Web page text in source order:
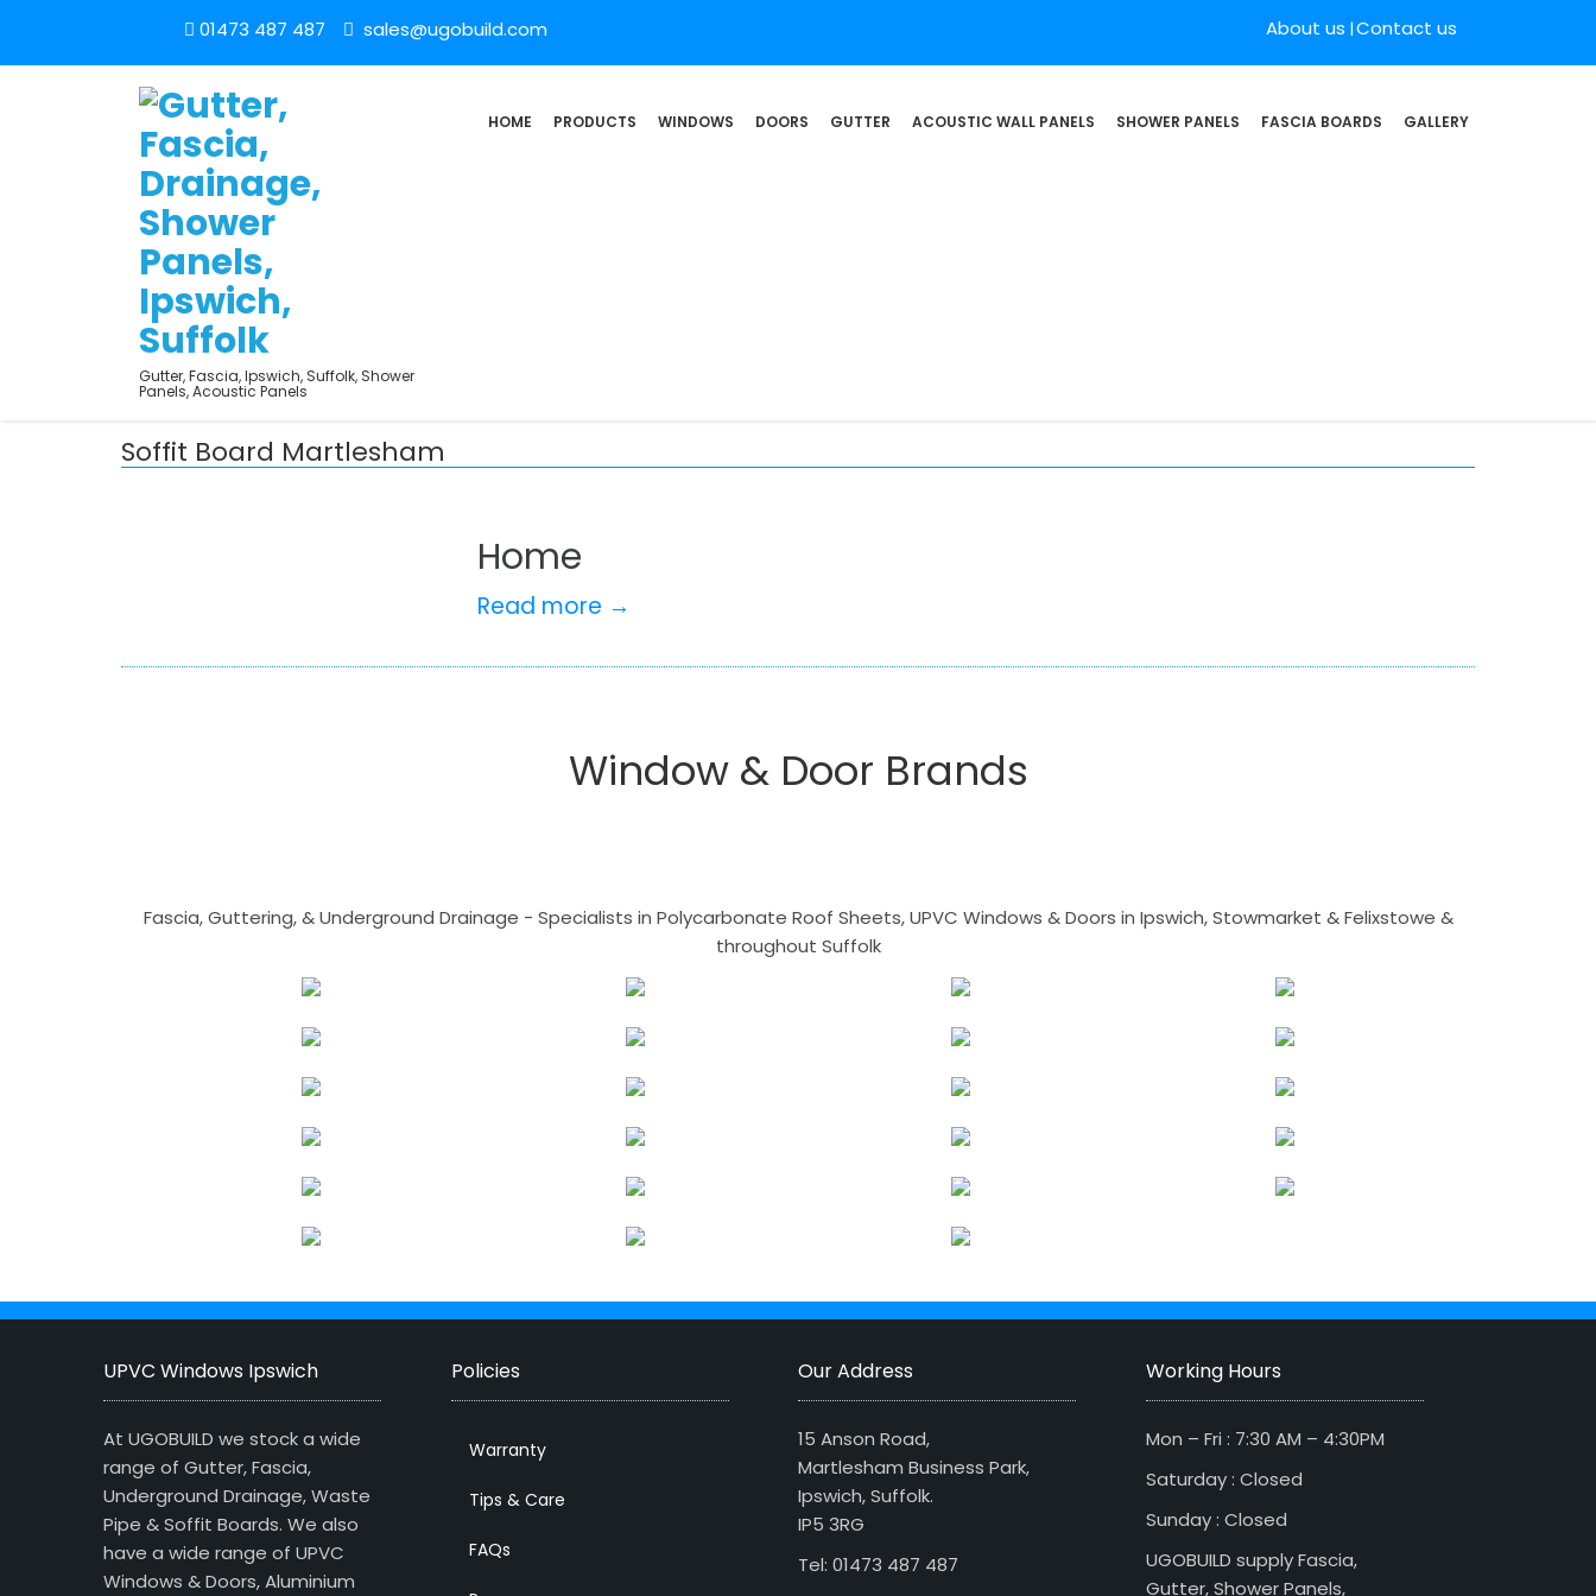
01473 487 487 sales@ugobuild.com About us Contact us
Gutter, Fascia, Ipswich, Suffolk, Shower
Panels, Acoustic Panels
HOME PRODUCTS WINDOWS DOORS GUTTER ACOUSTIC WALL PANELS SHOWER PANELS FASCIA BOARDS GALLERY
Soffit Board Martlesham
Home
Read more →
Window & Door Brands
Fascia, Guttering, & Underground Drainage - Specialists in Polycarbonate Roof Sheets, UPVC Windows & Doors in Ipswich, Stowmarket & Felixstowe &
throughout Suffolk
UPVC Windows Ipswich
At UGOBUILD we stock a wide
range of Gutter, Fascia,
Underground Drainage, Waste
Pipe & Soffit Boards. We also
have a wide range of UPVC
Windows & Doors, Aluminium
Policies
Warranty
Tips & Care
FAQs
Our Address
15 Anson Road,
Martlesham Business Park,
Ipswich, Suffolk.
IP5 3RG
Tel: 01473 487 487
Working Hours
Mon – Fri : 7:30 AM – 4:30PM
Saturday : Closed
Sunday : Closed
UGOBUILD supply Fascia,
Gutter, Shower Panels,